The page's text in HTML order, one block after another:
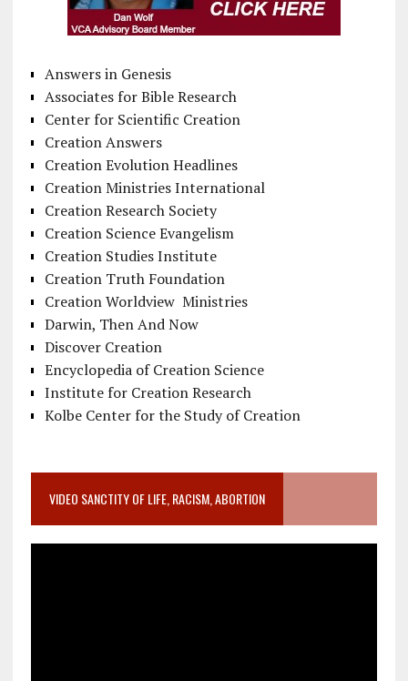
Answers in Genesis
Associates for Bible Research
Center for Scientific Creation
Creation Answers
Creation Evolution Headlines
Creation Ministries International
Creation Research Society
Creation Science Evangelism
Creation Studies Institute
Creation Truth Foundation
Creation Worldview Ministries
Darwin, Then And Now
Discover Creation
Encyclopedia of Creation Science
Institute for Creation Research
Kolbe Center for the Study of Creation
VIDEO SANCTITY OF LIFE, RACISM, ABORTION